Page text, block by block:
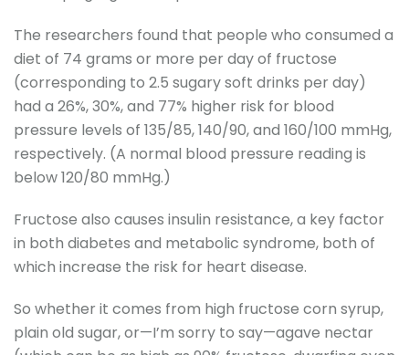
The researchers found that people who consumed a
diet of 74 grams or more per day of fructose
(corresponding to 2.5 sugary soft drinks per day)
had a 26%, 30%, and 77% higher risk for blood
pressure levels of 135/85, 140/90, and 160/100 mmHg,
respectively. (A normal blood pressure reading is
below 120/80 mmHg.)
Fructose also causes insulin resistance, a key factor
in both diabetes and metabolic syndrome, both of
which increase the risk for heart disease.
So whether it comes from high fructose corn syrup,
plain old sugar, or—I’m sorry to say—agave nectar